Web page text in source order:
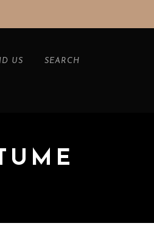
US SEARCH